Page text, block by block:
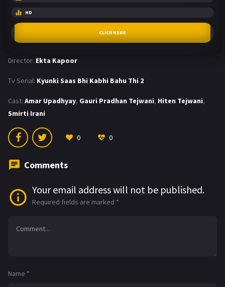
HD
CLICK HERE
Director: Ekta Kapoor
Tv Serial: Kyunki Saas Bhi Kabhi Bahu Thi 2
Cast: Amar Upadhyay, Gauri Pradhan Tejwani, Hiten Tejwani,
Smirti Irani
0 0
Comments
Your email address will not be published.
Required fields are marked *
Name *